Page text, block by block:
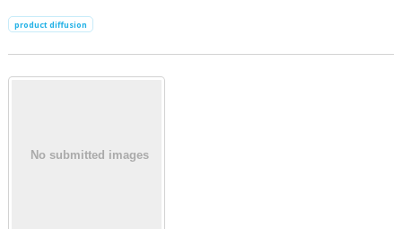
product diffusion